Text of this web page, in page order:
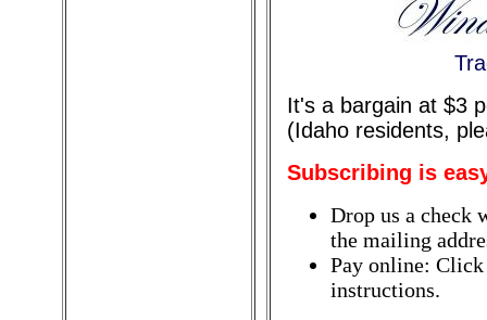
It's a bargain at $3
(Idaho residents,
Subscribing is
Drop us a check
the mailing
Pay online:
instructions.